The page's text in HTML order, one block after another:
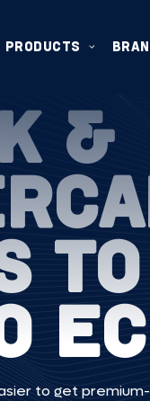
PRODUCTS
&
to get